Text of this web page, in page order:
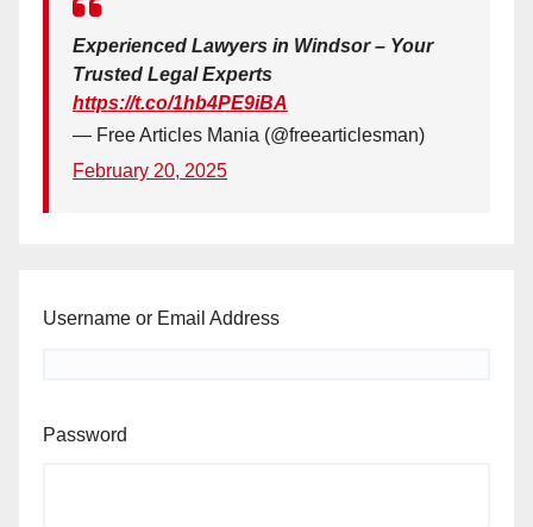
Experienced Lawyers in Windsor – Your
Trusted Legal Experts
https://t.co/1hb4PE9iBA
— Free Articles Mania (@freearticlesman)
February 20, 2025
Username or Email Address
Password